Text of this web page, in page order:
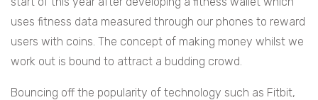
uses fitness data measured through our phones to reward
users with coins. The concept of making money whilst we
work out is bound to attract a budding crowd.
Bouncing off the popularity of technology such as Fitbit,